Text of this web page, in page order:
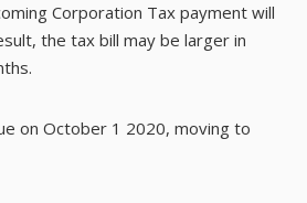
Corporation Tax payment will
the tax bill may be larger in
on October 1 2020, moving to